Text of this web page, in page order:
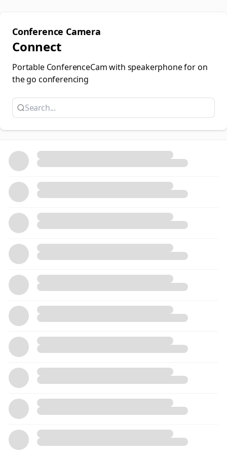
Conference Camera
Connect
Portable ConferenceCam with speakerphone for on
the go conferencing